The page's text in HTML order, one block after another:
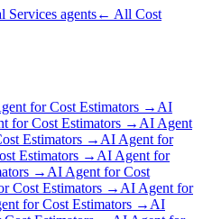
Services agents← All Cost
for Cost Estimators → AI
for Cost Estimators → AI Agent
Estimators → AI Agent for
Estimators → AI Agent for
→ AI Agent forCost
Cost Estimators → AI Agent for
for Cost Estimators → AI